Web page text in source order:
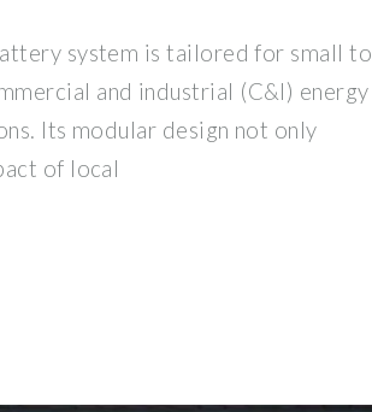
system is tailored for small to
and industrial (C&I) energy
Its modular design not only
of local